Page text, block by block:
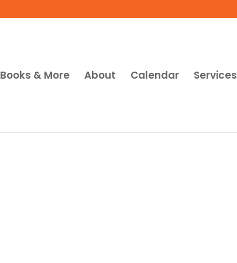
Books & More About Calendar Services